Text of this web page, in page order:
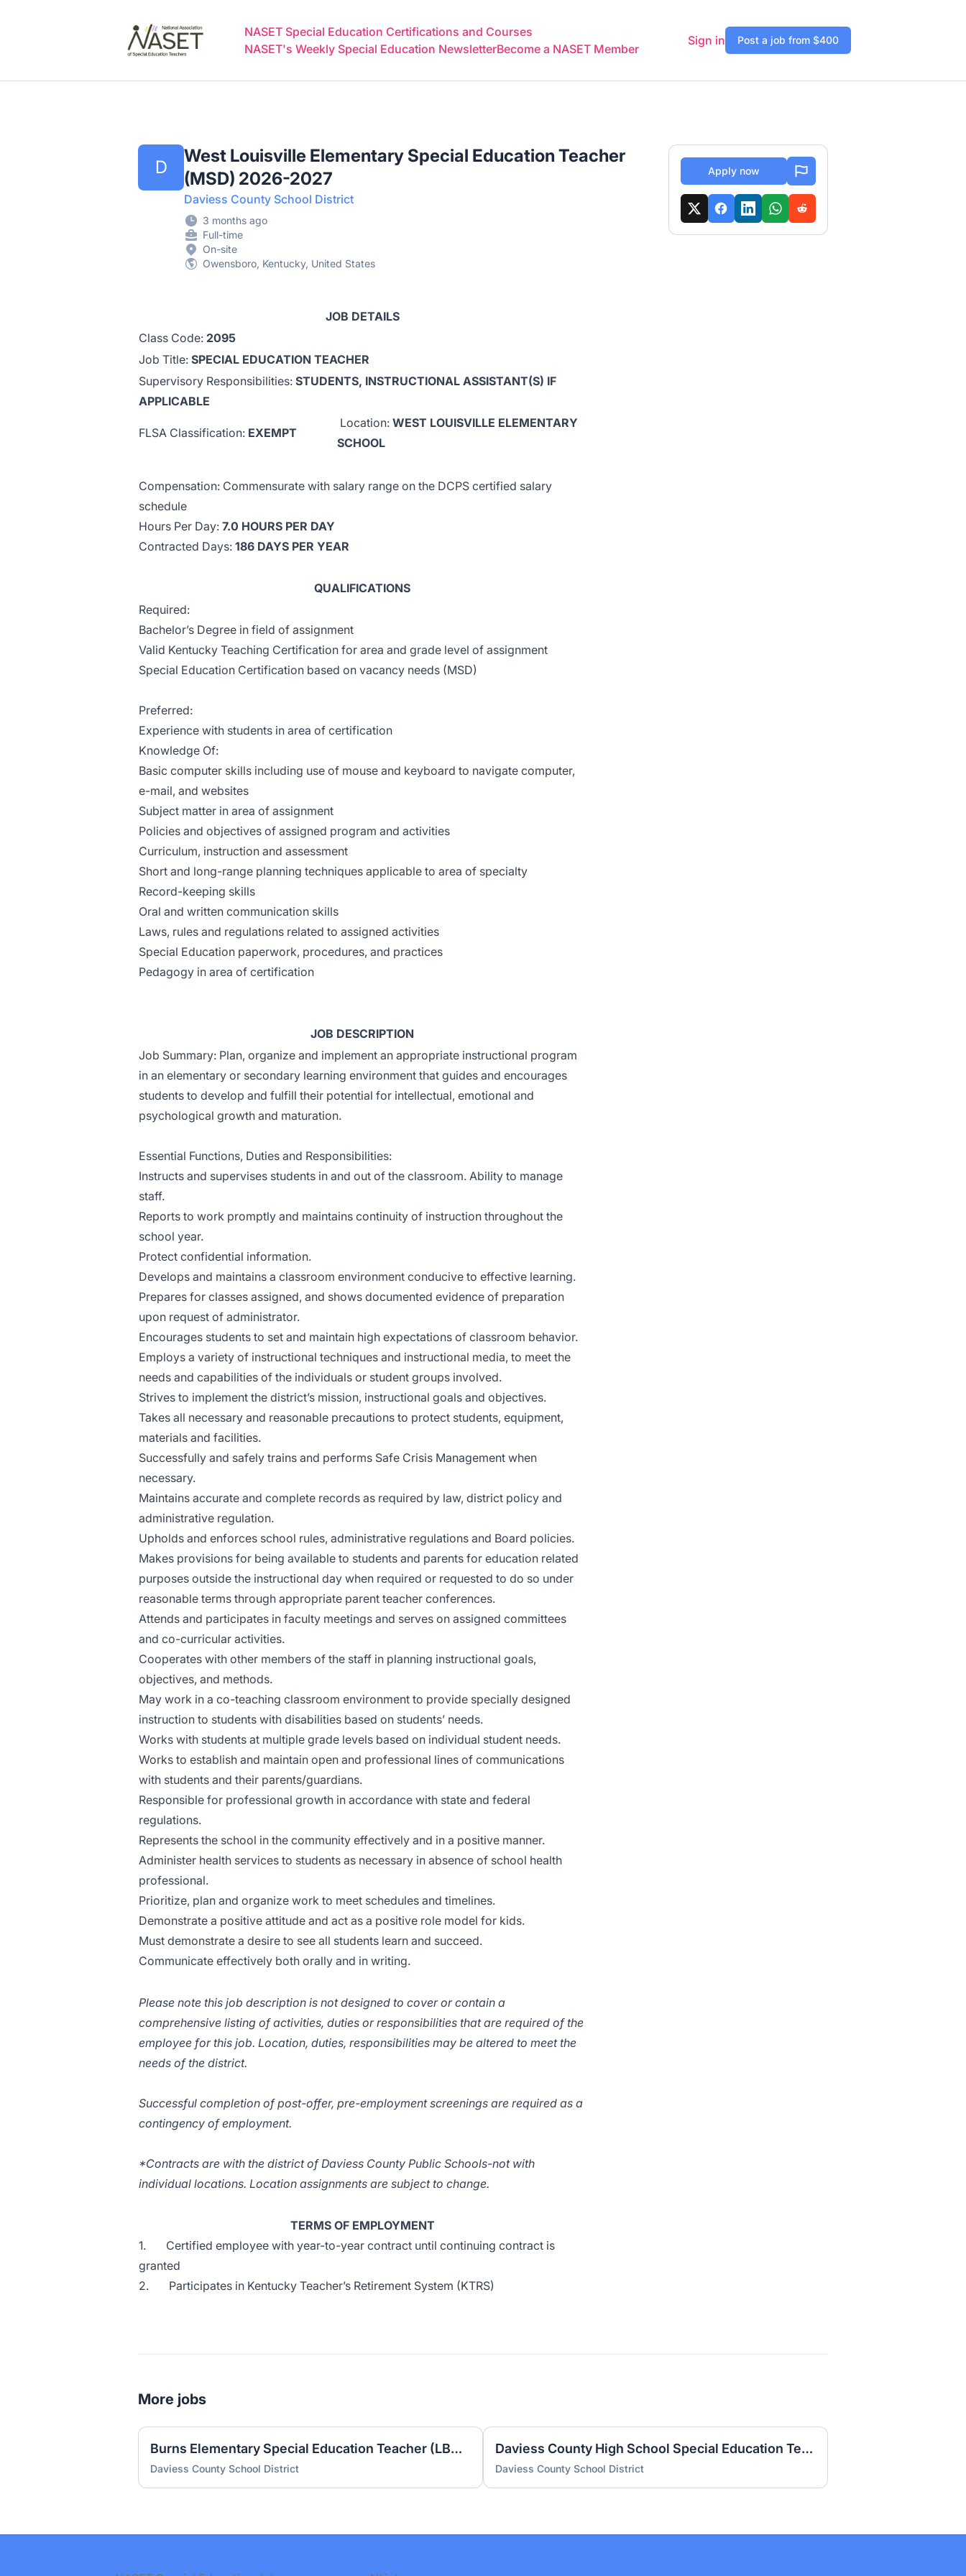
NASET Special Education Certifications and Courses
NASET's Weekly Special Education NewsletterBecome a NASET Member
Sign in Post a job from $400
D
West Louisville Elementary Special Education Teacher
(MSD) 2026-2027
Daviess County School District
3 months ago
Full-time
On-site
Owensboro, Kentucky, United States
JOB DETAILS
Class Code: 2095
Job Title: SPECIAL EDUCATION TEACHER
Supervisory Responsibilities: STUDENTS, INSTRUCTIONAL ASSISTANT(S) IF
APPLICABLE
FLSA Classification: EXEMPT
Location: WEST LOUISVILLE ELEMENTARY
SCHOOL
Compensation: Commensurate with salary range on the DCPS certified salary
schedule
Hours Per Day: 7.0 HOURS PER DAY
Contracted Days: 186 DAYS PER YEAR
QUALIFICATIONS
Required:
Bachelor’s Degree in field of assignment
Valid Kentucky Teaching Certification for area and grade level of assignment
Special Education Certification based on vacancy needs (MSD)
Preferred:
Experience with students in area of certification
Knowledge Of:
Basic computer skills including use of mouse and keyboard to navigate computer,
e-mail, and websites
Subject matter in area of assignment
Policies and objectives of assigned program and activities
Curriculum, instruction and assessment
Short and long-range planning techniques applicable to area of specialty
Record-keeping skills
Oral and written communication skills
Laws, rules and regulations related to assigned activities
Special Education paperwork, procedures, and practices
Pedagogy in area of certification
JOB DESCRIPTION
Job Summary: Plan, organize and implement an appropriate instructional program
in an elementary or secondary learning environment that guides and encourages
students to develop and fulfill their potential for intellectual, emotional and
psychological growth and maturation.
Essential Functions, Duties and Responsibilities:
Instructs and supervises students in and out of the classroom. Ability to manage
staff.
Reports to work promptly and maintains continuity of instruction throughout the
school year.
Protect confidential information.
Develops and maintains a classroom environment conducive to effective learning.
Prepares for classes assigned, and shows documented evidence of preparation
upon request of administrator.
Encourages students to set and maintain high expectations of classroom behavior.
Employs a variety of instructional techniques and instructional media, to meet the
needs and capabilities of the individuals or student groups involved.
Strives to implement the district’s mission, instructional goals and objectives.
Takes all necessary and reasonable precautions to protect students, equipment,
materials and facilities.
Successfully and safely trains and performs Safe Crisis Management when
necessary.
Maintains accurate and complete records as required by law, district policy and
administrative regulation.
Upholds and enforces school rules, administrative regulations and Board policies.
Makes provisions for being available to students and parents for education related
purposes outside the instructional day when required or requested to do so under
reasonable terms through appropriate parent teacher conferences.
Attends and participates in faculty meetings and serves on assigned committees
and co-curricular activities.
Cooperates with other members of the staff in planning instructional goals,
objectives, and methods.
May work in a co-teaching classroom environment to provide specially designed
instruction to students with disabilities based on students’ needs.
Works with students at multiple grade levels based on individual student needs.
Works to establish and maintain open and professional lines of communications
with students and their parents/guardians.
Responsible for professional growth in accordance with state and federal
regulations.
Represents the school in the community effectively and in a positive manner.
Administer health services to students as necessary in absence of school health
professional.
Prioritize, plan and organize work to meet schedules and timelines.
Demonstrate a positive attitude and act as a positive role model for kids.
Must demonstrate a desire to see all students learn and succeed.
Communicate effectively both orally and in writing.
Please note this job description is not designed to cover or contain a
comprehensive listing of activities, duties or responsibilities that are required of the
employee for this job. Location, duties, responsibilities may be altered to meet the
needs of the district.
Successful completion of post-offer, pre-employment screenings are required as a
contingency of employment.
*Contracts are with the district of Daviess County Public Schools-not with
individual locations. Location assignments are subject to change.
TERMS OF EMPLOYMENT
1. Certified employee with year-to-year contract until continuing contract is
granted
2. Participates in Kentucky Teacher’s Retirement System (KTRS)
Apply now
More jobs
Burns Elementary Special Education Teacher (LBD) 2026-2027
Daviess County School District
Daviess County High School Special Education Teacher (LBD) 2026-2027
Daviess County School District